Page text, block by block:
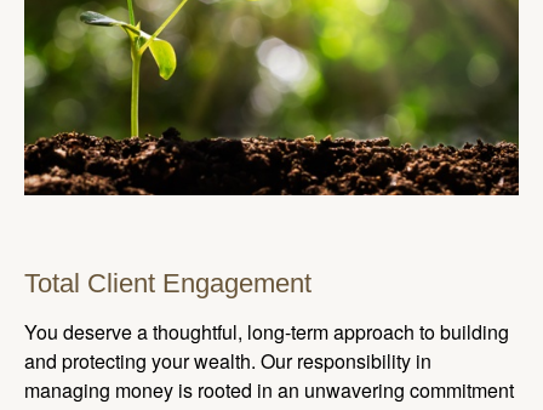
Total Client Engagement
You deserve a thoughtful, long-term approach to building
and protecting your wealth. Our responsibility in
managing money is rooted in an unwavering commitment